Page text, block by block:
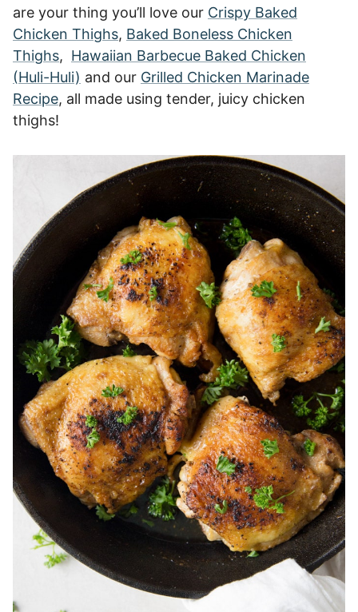
are your thing you’ll love our Crispy Baked
Chicken Thighs, Baked Boneless Chicken
Thighs, Hawaiian Barbecue Baked Chicken
(Huli-Huli) and our Grilled Chicken Marinade
Recipe, all made using tender, juicy chicken
thighs!